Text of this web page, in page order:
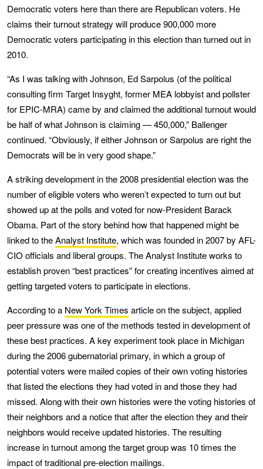
Democratic voters here than there are Republican voters. He
claims their turnout strategy will produce 900,000 more
Democratic voters participating in this election than turned out in
2010.
“As I was talking with Johnson, Ed Sarpolus (of the political
consulting firm Target Insyght, former MEA lobbyist and pollster
for EPIC-MRA) came by and claimed the additional turnout would
be half of what Johnson is claiming — 450,000,” Ballenger
continued. “Obviously, if either Johnson or Sarpolus are right the
Democrats will be in very good shape.”
A striking development in the 2008 presidential election was the
number of eligible voters who weren’t expected to turn out but
showed up at the polls and voted for now-President Barack
Obama. Part of the story behind how that happened might be
linked to theAnalyst Institute, which was founded in 2007 by AFL-
CIO officials and liberal groups. The Analyst Institute works to
establish proven “best practices” for creating incentives aimed at
getting targeted voters to participate in elections.
According to a New York Times article on the subject, applied
peer pressure was one of the methods tested in development of
these best practices. A key experiment took place in Michigan
during the 2006 gubernatorial primary, in which a group of
potential voters were mailed copies of their own voting histories
that listed the elections they had voted in and those they had
missed. Along with their own histories were the voting histories of
their neighbors and a notice that after the election they and their
neighbors would receive updated histories. The resulting
increase in turnout among the target group was 10 times the
impact of traditional pre-election mailings.